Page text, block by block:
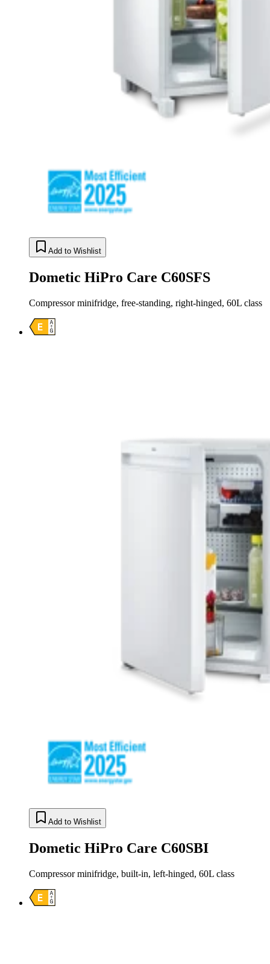
Add to Wishlist
Dometic HiPro Care C60SFS
Compressor minifridge, free-standing, right-hinged, 60L class
Add to Wishlist
Dometic HiPro Care C60SBI
Compressor minifridge, built-in, left-hinged, 60L class